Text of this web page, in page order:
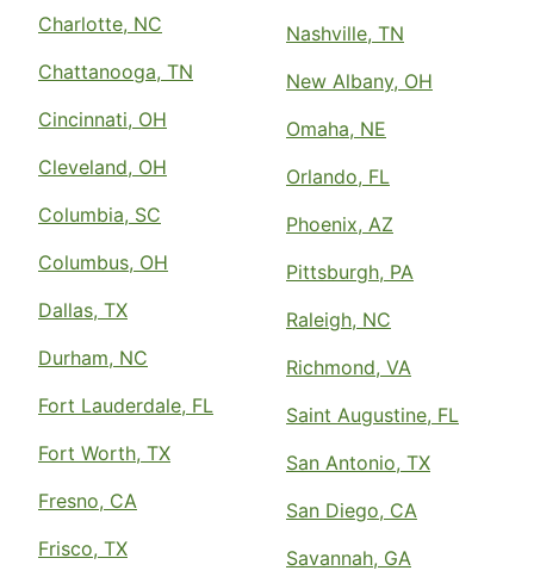
Charlotte, NC
Chattanooga, TN
Cincinnati, OH
Cleveland, OH
Columbia, SC
Columbus, OH
Dallas, TX
Durham, NC
Fort Lauderdale, FL
Fort Worth, TX
Fresno, CA
Frisco, TX
Nashville, TN
New Albany, OH
Omaha, NE
Orlando, FL
Phoenix, AZ
Pittsburgh, PA
Raleigh, NC
Richmond, VA
Saint Augustine, FL
San Antonio, TX
San Diego, CA
Savannah, GA